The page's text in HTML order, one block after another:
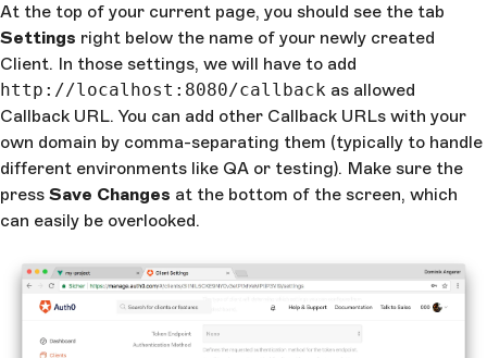
At the top of your current page, you should see the tab
Settings right below the name of your newly created
Client. In those settings, we will have to add
http://localhost:8080/callback as allowed
Callback URL. You can add other Callback URLs with your
own domain by comma-separating them (typically to handle
different environments like QA or testing). Make sure the
press Save Changes at the bottom of the screen, which
can easily be overlooked.